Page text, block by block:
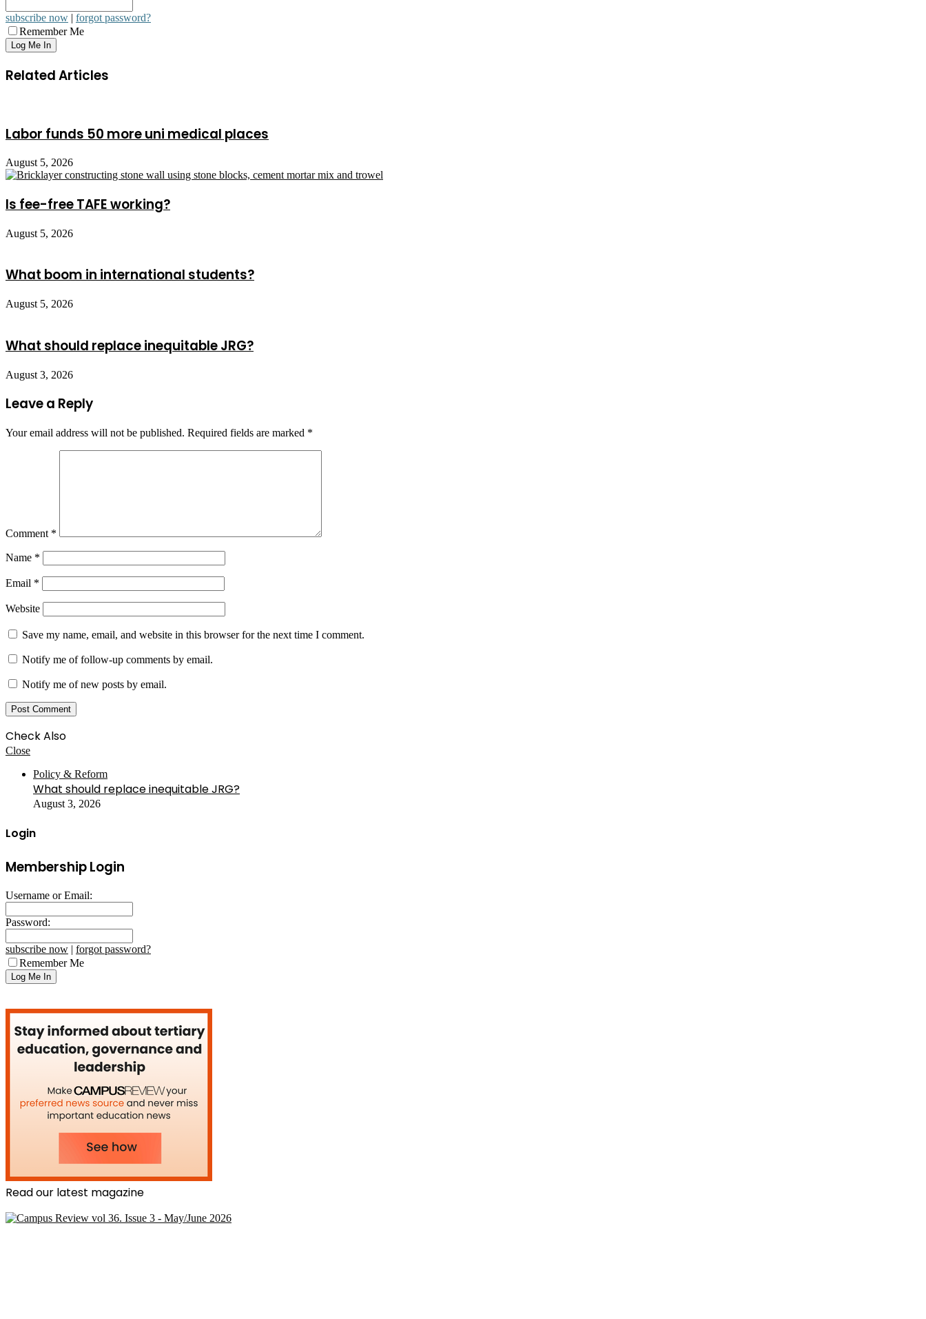
subscribe now | forgot password?
Remember Me
Related Articles
Labor funds 50 more uni medical places
August 5, 2026
Is fee-free TAFE working?
August 5, 2026
What boom in international students?
August 5, 2026
What should replace inequitable JRG?
August 3, 2026
Leave a Reply
Your email address will not be published. Required fields are marked *
Comment *
Name *
Email *
Website
Save my name, email, and website in this browser for the next time I comment.
Notify me of follow-up comments by email.
Notify me of new posts by email.
Check Also
Close
Policy & Reform
What should replace inequitable JRG?
August 3, 2026
Login
Membership Login
Username or Email:
Password:
subscribe now | forgot password?
Remember Me
Read our latest magazine